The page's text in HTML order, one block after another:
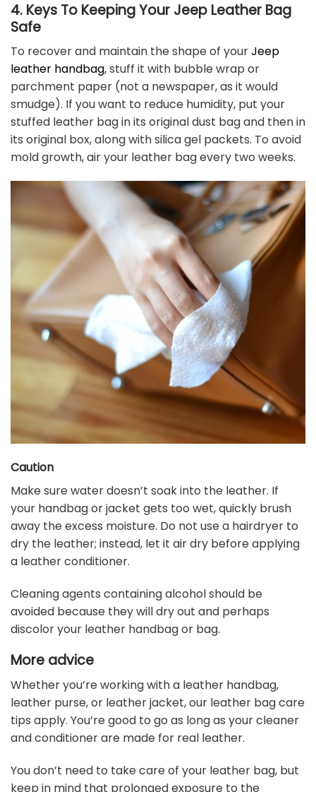
4. Keys To Keeping Your Jeep Leather Bag
Safe
To recover and maintain the shape of yourJeep
leather handbag, stuff it with bubble wrap or
parchment paper (not a newspaper, as it would
smudge). If you want to reduce humidity, put your
stuffed leather bag in its original dust bag and then in
its original box, along with silica gel packets. To avoid
mold growth, air your leather bag every two weeks.
Caution
Make sure water doesn’t soak into the leather. If
your handbag or jacket gets too wet, quickly brush
away the excess moisture. Do not use a hairdryer to
dry the leather; instead, let it air dry before applying
a leather conditioner.
Cleaning agents containing alcohol should be
avoided because they will dry out and perhaps
discolor your leather handbag or bag.
More advice
Whether you’re working with a leather handbag,
leather purse, or leather jacket, our leather bag care
tips apply. You’re good to go as long as your cleaner
and conditioner are made for real leather.
You don’t need to take care of your leather bag, but
keep in mind that prolonged exposure to the